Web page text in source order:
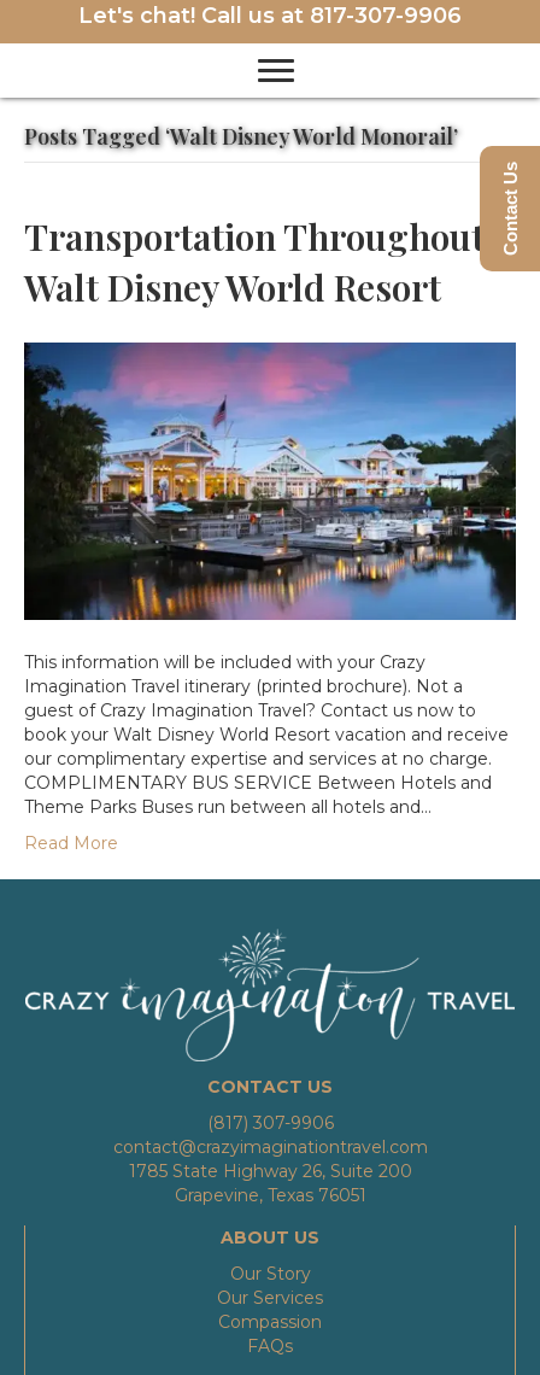
Let's chat! Call us at 817-307-9906
Posts Tagged ‘Walt Disney World Monorail’
Transportation Throughout
Walt Disney World Resort
This information will be included with your Crazy
Imagination Travel itinerary (printed brochure). Not a
guest of Crazy Imagination Travel? Contact us now to
book your Walt Disney World Resort vacation and receive
our complimentary expertise and services at no charge.
COMPLIMENTARY BUS SERVICE Between Hotels and
Theme Parks Buses run between all hotels and…
Read More
CONTACT US
(817) 307-9906
contact@crazyimaginationtravel.com
1785 State Highway 26, Suite 200
Grapevine, Texas 76051
ABOUT US
Our Story
Our Services
Compassion
FAQs
Contact Us